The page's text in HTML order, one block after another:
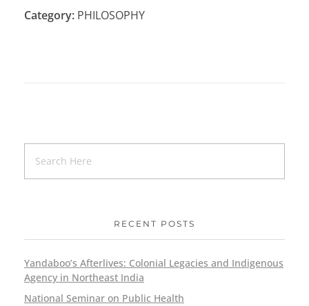
Category: PHILOSOPHY
RECENT POSTS
Yandaboo’s Afterlives: Colonial Legacies and Indigenous
Agency in Northeast India
National Seminar on Public Health